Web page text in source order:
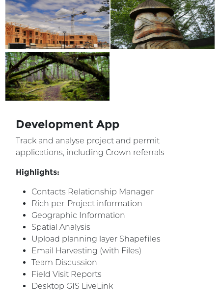
Development App
Track and analyse project and permit
applications, including Crown referrals
Highlights:
Contacts Relationship Manager
Rich per-Project information
Geographic Information
Spatial Analysis
Upload planning layer Shapefiles
Email Harvesting (with Files)
Team Discussion
Field Visit Reports
Desktop GIS LiveLink